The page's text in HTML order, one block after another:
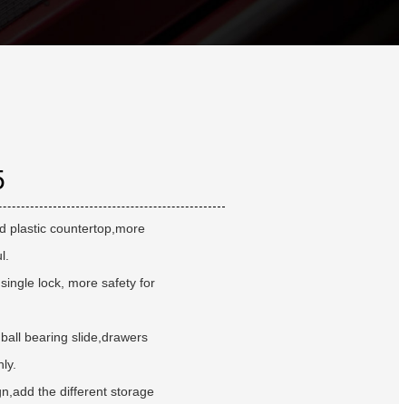
plastic countertop,more
lock, more safety for
bearing slide,drawers
the different storage